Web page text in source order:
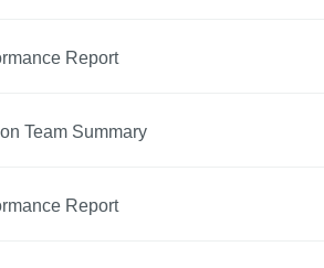
Report
Team Summary
Report